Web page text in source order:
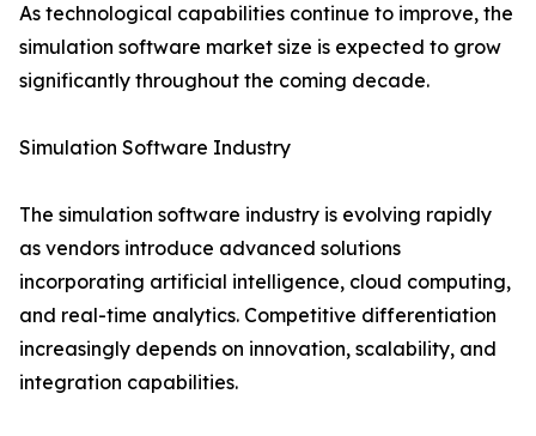
As technological capabilities continue to improve, the
simulation software market size is expected to grow
significantly throughout the coming decade.
Simulation Software Industry
The simulation software industry is evolving rapidly
as vendors introduce advanced solutions
incorporating artificial intelligence, cloud computing,
and real-time analytics. Competitive differentiation
increasingly depends on innovation, scalability, and
integration capabilities.